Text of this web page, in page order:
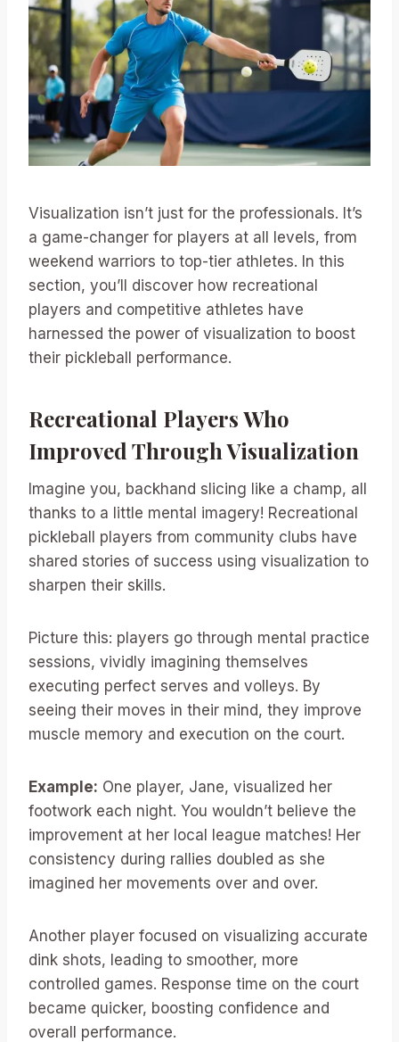
Visualization isn’t just for the professionals. It’s
a game-changer for players at all levels, from
weekend warriors to top-tier athletes. In this
section, you’ll discover how recreational
players and competitive athletes have
harnessed the power of visualization to boost
their pickleball performance.
Recreational Players Who
Improved Through Visualization
Imagine you, backhand slicing like a champ, all
thanks to a little mental imagery! Recreational
pickleball players from community clubs have
shared stories of success using visualization to
sharpen their skills.
Picture this: players go through mental practice
sessions, vividly imagining themselves
executing perfect serves and volleys. By
seeing their moves in their mind, they improve
muscle memory and execution on the court.
Example: One player, Jane, visualized her
footwork each night. You wouldn’t believe the
improvement at her local league matches! Her
consistency during rallies doubled as she
imagined her movements over and over.
Another player focused on visualizing accurate
dink shots, leading to smoother, more
controlled games. Response time on the court
became quicker, boosting confidence and
overall performance.